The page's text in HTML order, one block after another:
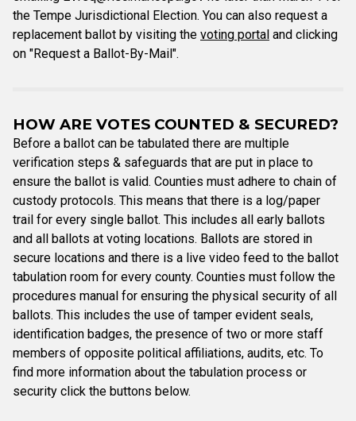
the Tempe Jurisdictional Election. You can also request a
replacement ballot by visiting the voting portal and clicking
on "Request a Ballot-By-Mail".
HOW ARE VOTES COUNTED & SECURED?
Before a ballot can be tabulated there are multiple
verification steps & safeguards that are put in place to
ensure the ballot is valid. Counties must adhere to chain of
custody protocols. This means that there is a log/paper
trail for every single ballot. This includes all early ballots
and all ballots at voting locations. Ballots are stored in
secure locations and there is a live video feed to the ballot
tabulation room for every county. Counties must follow the
procedures manual for ensuring the physical security of all
ballots. This includes the use of tamper evident seals,
identification badges, the presence of two or more staff
members of opposite political affiliations, audits, etc. To
find more information about the tabulation process or
security click the buttons below.